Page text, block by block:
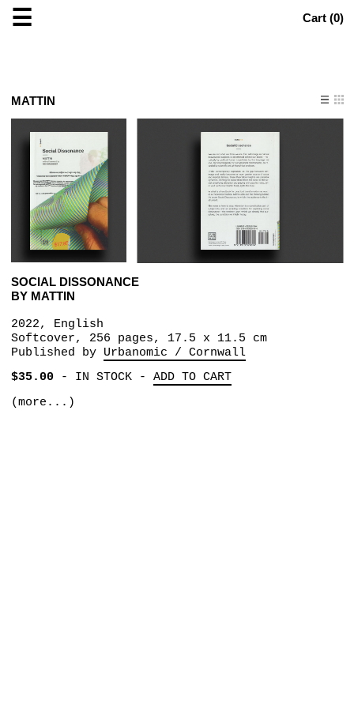
☰ Cart (0)
MATTIN
SOCIAL DISSONANCE
BY MATTIN
2022, English
Softcover, 256 pages, 17.5 x 11.5 cm
Published by Urbanomic / Cornwall
$35.00- IN STOCK- ADD TO CART
(more...)